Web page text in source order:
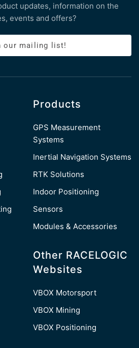
updates, information on the
events and offers?
our mailing list!
Products
GPS Measurement
Systems
Inertial Navigation Systems
RTK Solutions
Indoor Positioning
Sensors
Modules & Accessories
Other RACELOGIC
Websites
VBOX Motorsport
VBOX Mining
VBOX Positioning